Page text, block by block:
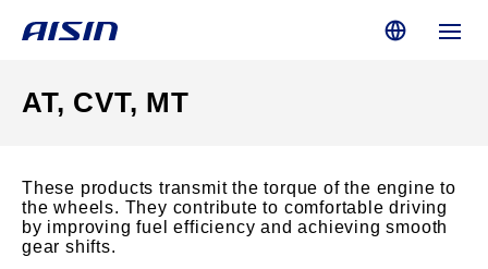
AT, CVT, MT
These products transmit the torque of the engine to
the wheels. They contribute to comfortable driving
by improving fuel efficiency and achieving smooth
gear shifts.